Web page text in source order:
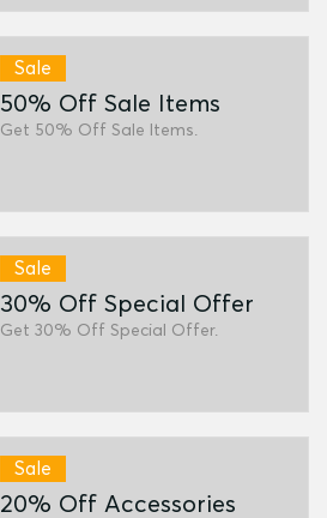
Sale
50% Off Sale Items
Get 50% Off Sale Items.
Sale
30% Off Special Offer
Get 30% Off Special Offer.
Sale
20% Off Accessories